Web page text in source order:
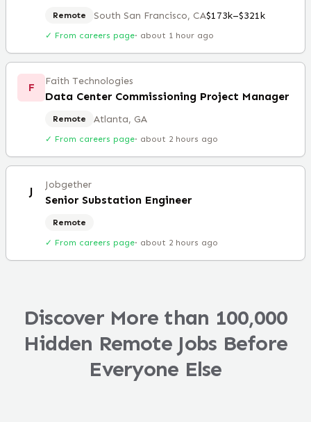
Remote South San Francisco, CA$173k–$321k
✓ From careers page· about 1 hour ago
F Faith Technologies
Data Center Commissioning Project Manager
Remote Atlanta, GA
✓ From careers page· about 2 hours ago
J Jobgether
Senior Substation Engineer
Remote
✓ From careers page· about 2 hours ago
Discover More than 100,000
Hidden Remote Jobs Before
Everyone Else